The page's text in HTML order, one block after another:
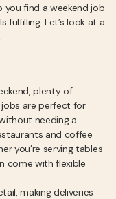
find a weekend job
fulfilling. Let’s look at a
plenty of
are perfect for
needing a
and coffee
you’re serving tables
come with flexible
making deliveries